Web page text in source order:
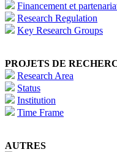
Financement et
Research Regulation
Key Research Groups
PROJETS DE
Research Area
Status
Institution
Time Frame
AUTRES